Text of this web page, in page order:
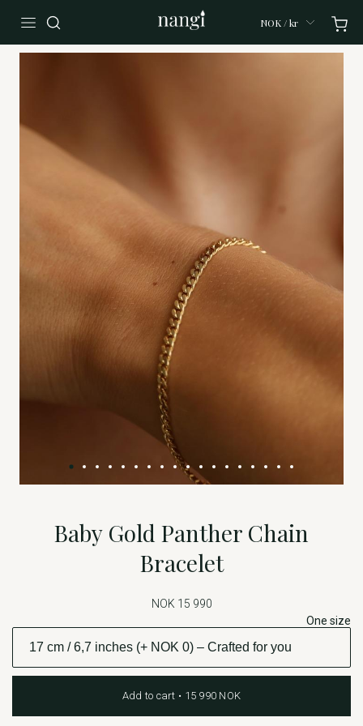
NOK / kr
Baby Gold Panther Chain
Bracelet
NOK 15 990
One size
Add to cart • 15 990 NOK